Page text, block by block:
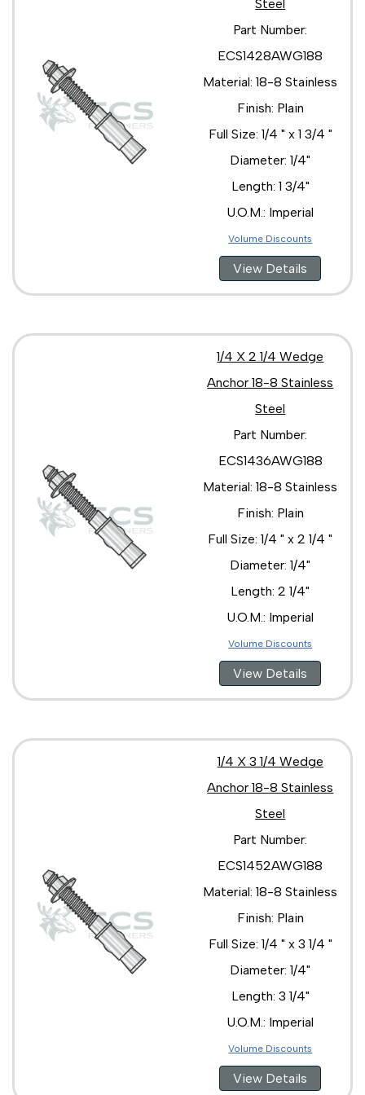
3/4 " x 7 "
3/4 " x 8 1/2 "
Steel
Part Number:
ECS1428AWG188
Material: 18-8 Stainless
Finish: Plain
Full Size: 1/4 " x 1 3/4 "
Diameter: 1/4"
Length: 1 3/4"
U.O.M.: Imperial
Volume Discounts
View Details
1/4 X 2 1/4 Wedge
Anchor 18-8 Stainless
Steel
Part Number:
ECS1436AWG188
Material: 18-8 Stainless
Finish: Plain
Full Size: 1/4 " x 2 1/4 "
Diameter: 1/4"
Length: 2 1/4"
U.O.M.: Imperial
Volume Discounts
View Details
1/4 X 3 1/4 Wedge
Anchor 18-8 Stainless
Steel
Part Number:
ECS1452AWG188
Material: 18-8 Stainless
Finish: Plain
Full Size: 1/4 " x 3 1/4 "
Diameter: 1/4"
Length: 3 1/4"
U.O.M.: Imperial
Volume Discounts
View Details